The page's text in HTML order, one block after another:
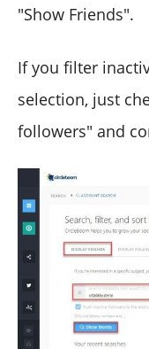
"Show Friends".
If you filter
selection, just
followers" and